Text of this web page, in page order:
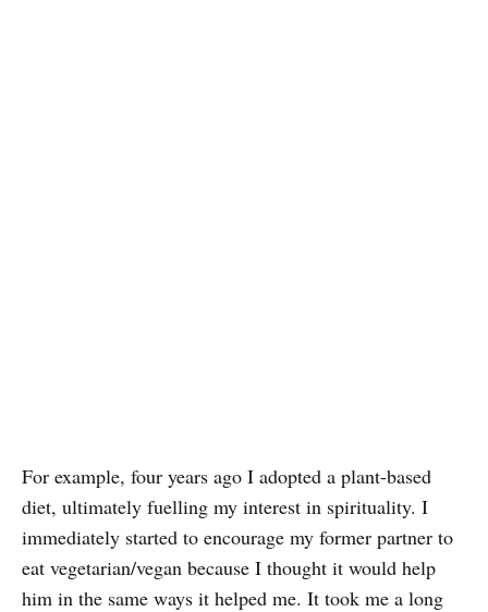
For example, four years ago I adopted a plant-based
diet, ultimately fuelling my interest in spirituality. I
immediately started to encourage my former partner to
eat vegetarian/vegan because I thought it would help
him in the same ways it helped me. It took me a long